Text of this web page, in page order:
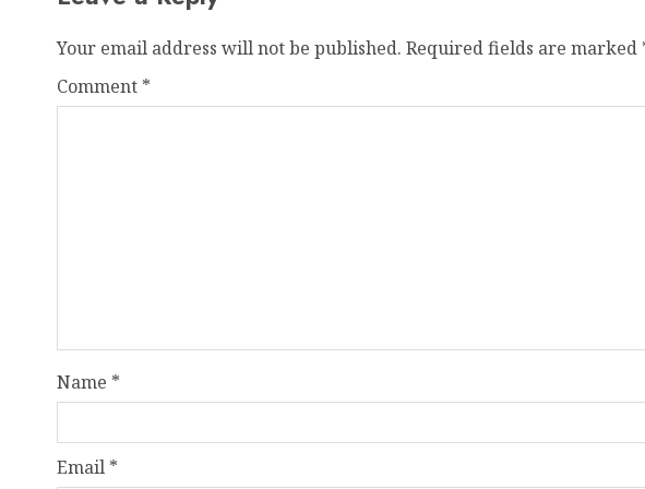
Your email address will not be published. Required fields are marked
Comment *
Name *
Email *